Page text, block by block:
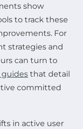
show
to track these
For
strategies and
can turn to
that detail
committed
in active user